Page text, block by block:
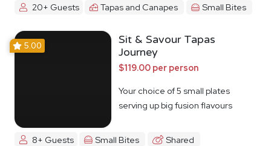
20+ Guests Tapas and Canapes Small Bites
5.00
Sit & Savour Tapas
Journey
$119.00 per person
Your choice of 5 small plates
serving up big fusion flavours
8+ Guests Small Bites Shared